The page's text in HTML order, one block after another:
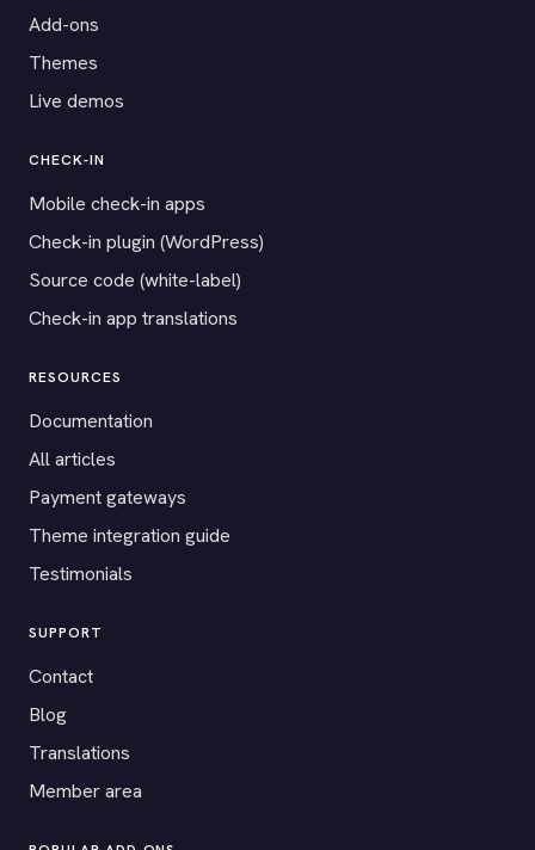
Add-ons
Themes
Live demos
CHECK-IN
Mobile check-in apps
Check-in plugin (WordPress)
Source code (white-label)
Check-in app translations
RESOURCES
Documentation
All articles
Payment gateways
Theme integration guide
Testimonials
SUPPORT
Contact
Blog
Translations
Member area